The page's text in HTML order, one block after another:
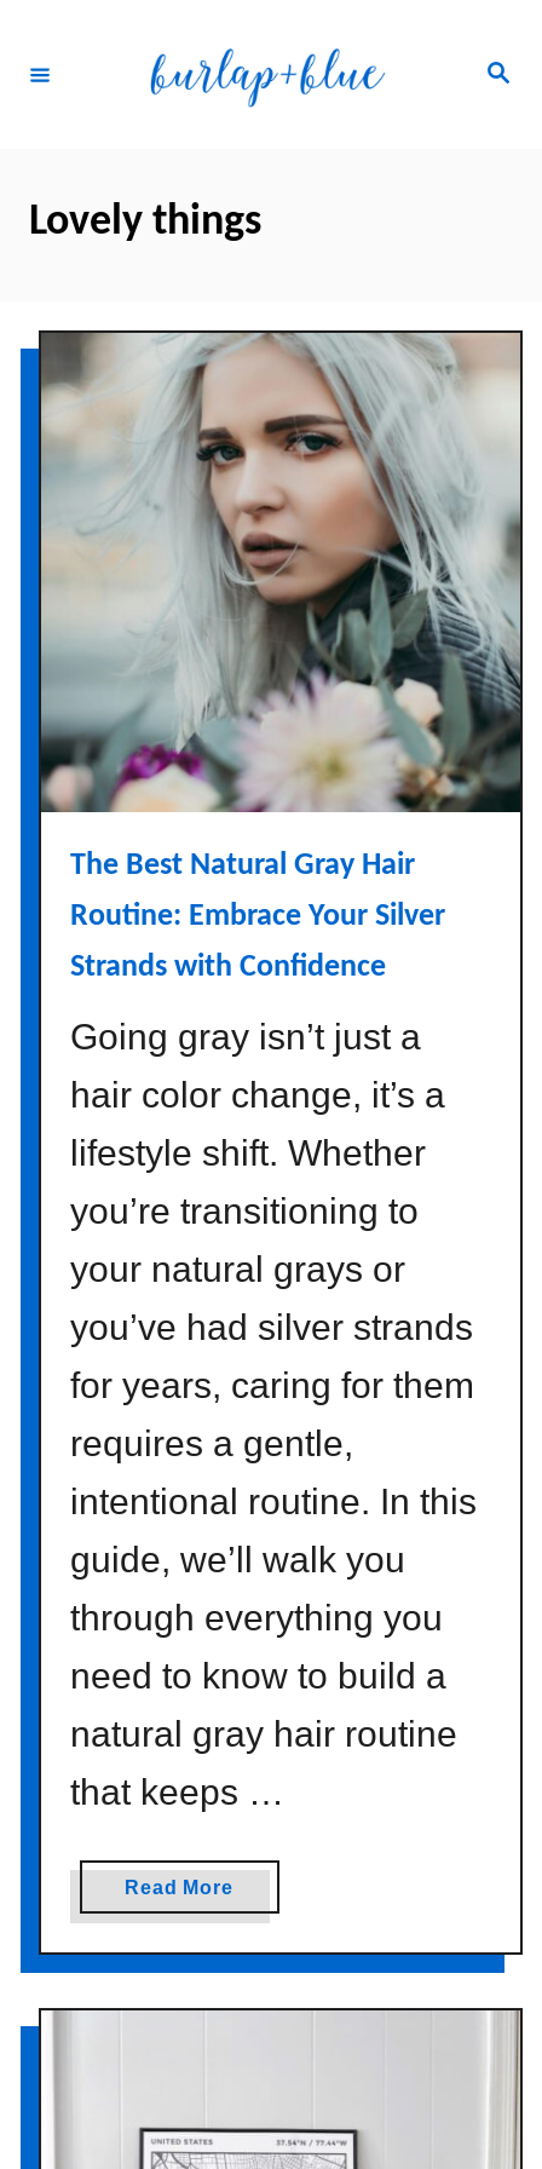
Search
Lovely things
The Best Natural Gray Hair
Routine: Embrace Your Silver
Strands with Confidence
Going gray isn’t just a
hair color change, it’s a
lifestyle shift. Whether
you’re transitioning to
your natural grays or
you’ve had silver strands
for years, caring for them
requires a gentle,
intentional routine. In this
guide, we’ll walk you
through everything you
need to know to build a
natural gray hair routine
that keeps …
Read Morea
b
o
t
B